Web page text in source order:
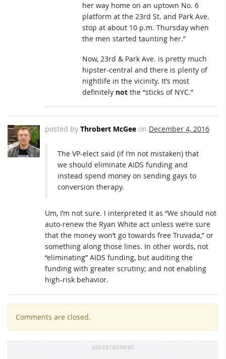
her way home on an uptown No. 6
platform at the 23rd St. and Park Ave.
stop at about 10 p.m. Thursday when
the men started taunting her.”
Now, 23rd & Park Ave. is pretty much
hipster-central and there is plenty of
nightlife in the vicinity. It’s most
definitely not the “sticks of NYC.”
posted by Throbert McGee on December 4, 2016
The VP-elect said (if I’m not mistaken) that
we should eliminate AIDS funding and
instead spend money on sending gays to
conversion therapy.
Um, I’m not sure. I interpreted it as “We should not
auto-renew the Ryan White act unless we’re sure
that the money won’t go towards free Truvada,” or
something along those lines. In other words, not
“eliminating” AIDS funding, but auditing the
funding with greater scrutiny; and not enabling
high-risk behavior.
Comments are closed.
ADVERTISEMENT